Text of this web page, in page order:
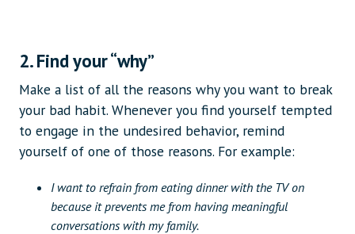
2. Find your “why”
Make a list of all the reasons why you want to break
your bad habit. Whenever you find yourself tempted
to engage in the undesired behavior, remind
yourself of one of those reasons. For example:
I want to refrain from eating dinner with the TV on
because it prevents me from having meaningful
conversations with my family.